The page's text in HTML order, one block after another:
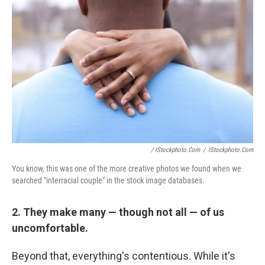
/ IStockphoto.com / IStockphoto.com
You know, this was one of the more creative photos we found when we
searched "interracial couple" in the stock image databases.
2. They make many — though not all — of us
uncomfortable.
Beyond that, everything's contentious. While it's